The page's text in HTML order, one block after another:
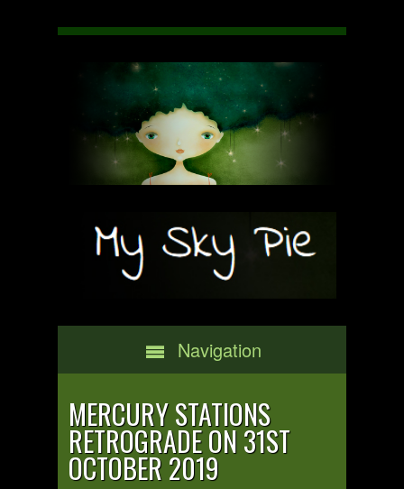
Navigation
MERCURY STATIONS
RETROGRADE ON 31ST
OCTOBER 2019